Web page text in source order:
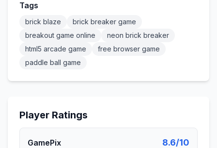
Tags
brick blaze
brick breaker game
breakout game online
neon brick breaker
html5 arcade game
free browser game
paddle ball game
Player Ratings
GamePix 8.6/10